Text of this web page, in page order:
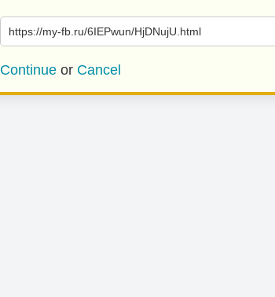
https://my-fb.ru/6IEPwun/HjDNujU.html
Continue or Cancel